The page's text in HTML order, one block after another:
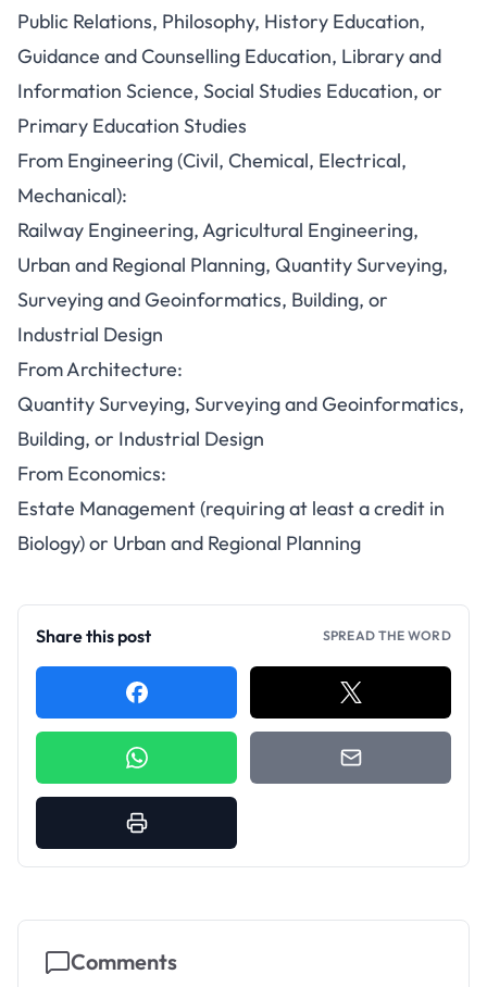
Public Relations, Philosophy, History Education,
Guidance and Counselling Education, Library and
Information Science, Social Studies Education, or
Primary Education Studies
From Engineering (Civil, Chemical, Electrical,
Mechanical):
Railway Engineering, Agricultural Engineering,
Urban and Regional Planning, Quantity Surveying,
Surveying and Geoinformatics, Building, or
Industrial Design
From Architecture:
Quantity Surveying, Surveying and Geoinformatics,
Building, or Industrial Design
From Economics:
Estate Management (requiring at least a credit in
Biology) or Urban and Regional Planning
Share this post SPREAD THE WORD
Comments